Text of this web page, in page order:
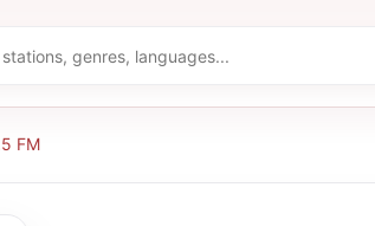
FM